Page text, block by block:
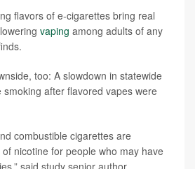
flavors of e-cigarettes bring real
vaping among adults of any
too: A slowdown in statewide
after flavored vapes were
combustible cigarettes are
nicotine for people who may have
said study senior author